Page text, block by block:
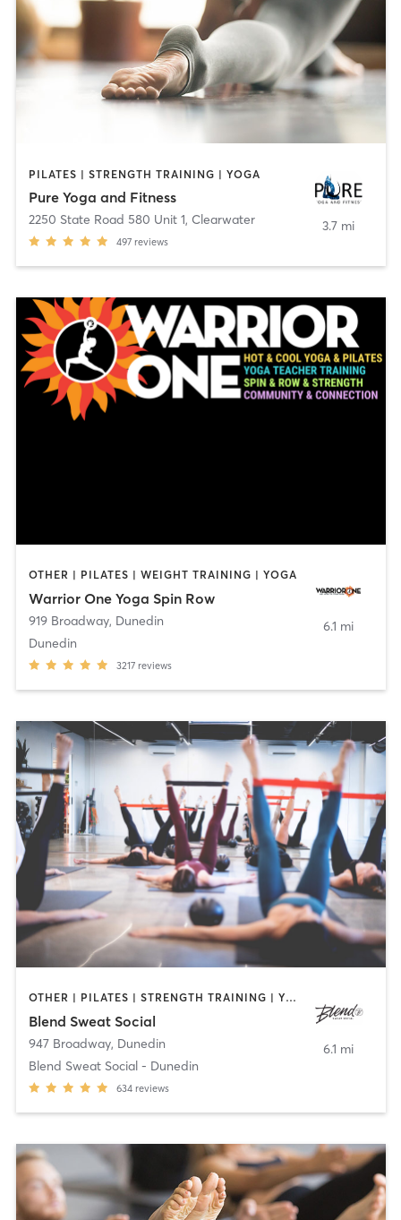
PILATES | STRENGTH TRAINING | YOGA
Pure Yoga and Fitness
2250 State Road 580 Unit 1, Clearwater
497 reviews
3.7 mi
OTHER | PILATES | WEIGHT TRAINING | YOGA
Warrior One Yoga Spin Row
919 Broadway, Dunedin
Dunedin
3217 reviews
6.1 mi
OTHER | PILATES | STRENGTH TRAINING | YOGA
Blend Sweat Social
947 Broadway, Dunedin
Blend Sweat Social - Dunedin
634 reviews
6.1 mi